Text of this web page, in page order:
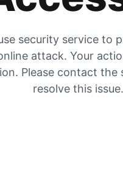
security service to
attack. Your
Please contact
resolve this issue.